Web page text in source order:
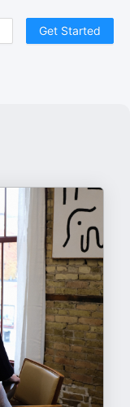
Get Started